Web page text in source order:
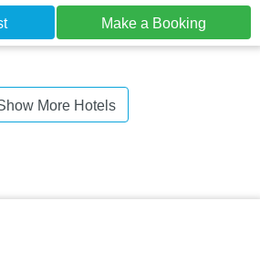
Make a Booking
More Hotels